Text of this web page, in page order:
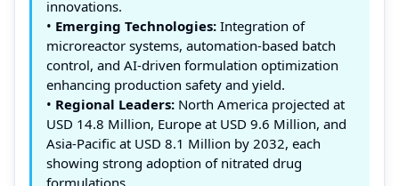
innovations.
• Emerging Technologies: Integration of
microreactor systems, automation-based batch
control, and AI-driven formulation optimization
enhancing production safety and yield.
• Regional Leaders: North America projected at
USD 14.8 Million, Europe at USD 9.6 Million, and
Asia-Pacific at USD 8.1 Million by 2032, each
showing strong adoption of nitrated drug
formulations.